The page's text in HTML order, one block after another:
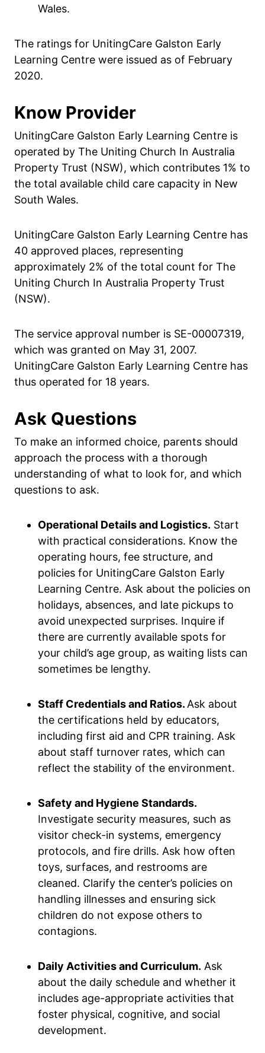
Wales.
The ratings for UnitingCare Galston Early
Learning Centre were issued as of February
2020.
Know Provider
UnitingCare Galston Early Learning Centre is
operated by The Uniting Church In Australia
Property Trust (NSW), which contributes 1% to
the total available child care capacity in New
South Wales.
UnitingCare Galston Early Learning Centre has
40 approved places, representing
approximately 2% of the total count for The
Uniting Church In Australia Property Trust
(NSW).
The service approval number is SE-00007319,
which was granted on May 31, 2007.
UnitingCare Galston Early Learning Centre has
thus operated for 18 years.
Ask Questions
To make an informed choice, parents should
approach the process with a thorough
understanding of what to look for, and which
questions to ask.
Operational Details and Logistics. Start
with practical considerations. Know the
operating hours, fee structure, and
policies for UnitingCare Galston Early
Learning Centre. Ask about the policies on
holidays, absences, and late pickups to
avoid unexpected surprises. Inquire if
there are currently available spots for
your child’s age group, as waiting lists can
sometimes be lengthy.
Staff Credentials and Ratios. Ask about
the certifications held by educators,
including first aid and CPR training. Ask
about staff turnover rates, which can
reflect the stability of the environment.
Safety and Hygiene Standards.
Investigate security measures, such as
visitor check-in systems, emergency
protocols, and fire drills. Ask how often
toys, surfaces, and restrooms are
cleaned. Clarify the center’s policies on
handling illnesses and ensuring sick
children do not expose others to
contagions.
Daily Activities and Curriculum. Ask
about the daily schedule and whether it
includes age-appropriate activities that
foster physical, cognitive, and social
development.